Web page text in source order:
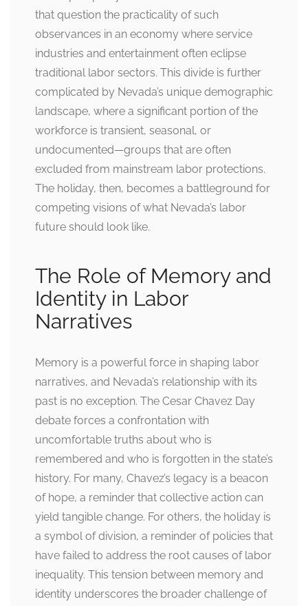
that question the practicality of such
observances in an economy where service
industries and entertainment often eclipse
traditional labor sectors. This divide is further
complicated by Nevada’s unique demographic
landscape, where a significant portion of the
workforce is transient, seasonal, or
undocumented—groups that are often
excluded from mainstream labor protections.
The holiday, then, becomes a battleground for
competing visions of what Nevada’s labor
future should look like.
The Role of Memory and
Identity in Labor
Narratives
Memory is a powerful force in shaping labor
narratives, and Nevada’s relationship with its
past is no exception. The Cesar Chavez Day
debate forces a confrontation with
uncomfortable truths about who is
remembered and who is forgotten in the state’s
history. For many, Chavez’s legacy is a beacon
of hope, a reminder that collective action can
yield tangible change. For others, the holiday is
a symbol of division, a reminder of policies that
have failed to address the root causes of labor
inequality. This tension between memory and
identity underscores the broader challenge of